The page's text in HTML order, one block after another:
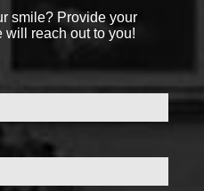
smile? Provide your
will reach out to you!